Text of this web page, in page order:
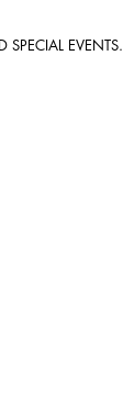
SPECIAL EVENTS.